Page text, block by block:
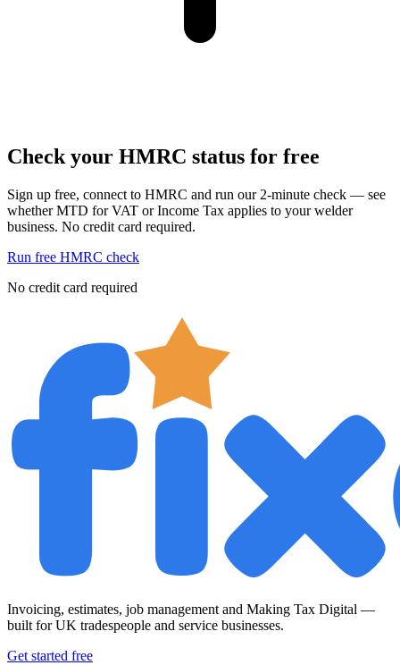
Check your HMRC status for free
Sign up free, connect to HMRC and run our 2-minute check — see
whether MTD for VAT or Income Tax applies to your welder
business. No credit card required.
Run free HMRC check
No credit card required
Invoicing, estimates, job management and Making Tax Digital —
built for UK tradespeople and service businesses.
Get started free